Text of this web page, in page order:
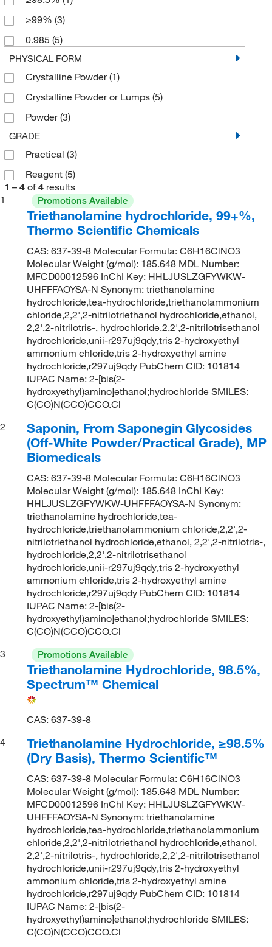
≥99% (3)
0.985 (5)
PHYSICAL FORM
Crystalline Powder(1)
Crystalline Powder or Lumps (5)
Powder(3)
GRADE
Practical (3)
Reagent (5)
1 – 4 of 4 results
1
Promotions Available
Triethanolamine hydrochloride, 99+%,
Thermo Scientific Chemicals
CAS: 637-39-8 Molecular Formula: C6H16ClNO3
Molecular Weight (g/mol): 185.648 MDL Number:
MFCD00012596 InChI Key: HHLJUSLZGFYWKW-
UHFFFAOYSA-N Synonym: triethanolamine
hydrochloride,tea-hydrochloride,triethanolammonium
chloride,2,2',2-nitrilotriethanol hydrochloride,ethanol,
2,2',2-nitrilotris-, hydrochloride,2,2',2-nitrilotrisethanol
hydrochloride,unii-r297uj9qdy,tris 2-hydroxyethyl
ammonium chloride,tris 2-hydroxyethyl amine
hydrochloride,r297uj9qdy PubChem CID: 101814
IUPAC Name: 2-[bis(2-
hydroxyethyl)amino]ethanol;hydrochloride SMILES:
C(CO)N(CCO)CCO.Cl
2
Saponin, From Saponegin Glycosides
(Off-White Powder/Practical Grade), MP
Biomedicals
CAS: 637-39-8 Molecular Formula: C6H16ClNO3
Molecular Weight (g/mol): 185.648 InChI Key:
HHLJUSLZGFYWKW-UHFFFAOYSA-N Synonym:
triethanolamine hydrochloride,tea-
hydrochloride,triethanolammonium chloride,2,2',2-
nitrilotriethanol hydrochloride,ethanol, 2,2',2-nitrilotris-,
hydrochloride,2,2',2-nitrilotrisethanol
hydrochloride,unii-r297uj9qdy,tris 2-hydroxyethyl
ammonium chloride,tris 2-hydroxyethyl amine
hydrochloride,r297uj9qdy PubChem CID: 101814
IUPAC Name: 2-[bis(2-
hydroxyethyl)amino]ethanol;hydrochloride SMILES:
C(CO)N(CCO)CCO.Cl
3
Promotions Available
Triethanolamine Hydrochloride, 98.5%,
Spectrum™ Chemical
CAS: 637-39-8
4
Triethanolamine Hydrochloride, ≥98.5%
(Dry Basis), Thermo Scientific™
CAS: 637-39-8 Molecular Formula: C6H16ClNO3
Molecular Weight (g/mol): 185.648 MDL Number:
MFCD00012596 InChI Key: HHLJUSLZGFYWKW-
UHFFFAOYSA-N Synonym: triethanolamine
hydrochloride,tea-hydrochloride,triethanolammonium
chloride,2,2',2-nitrilotriethanol hydrochloride,ethanol,
2,2',2-nitrilotris-, hydrochloride,2,2',2-nitrilotrisethanol
hydrochloride,unii-r297uj9qdy,tris 2-hydroxyethyl
ammonium chloride,tris 2-hydroxyethyl amine
hydrochloride,r297uj9qdy PubChem CID: 101814
IUPAC Name: 2-[bis(2-
hydroxyethyl)amino]ethanol;hydrochloride SMILES:
C(CO)N(CCO)CCO.Cl